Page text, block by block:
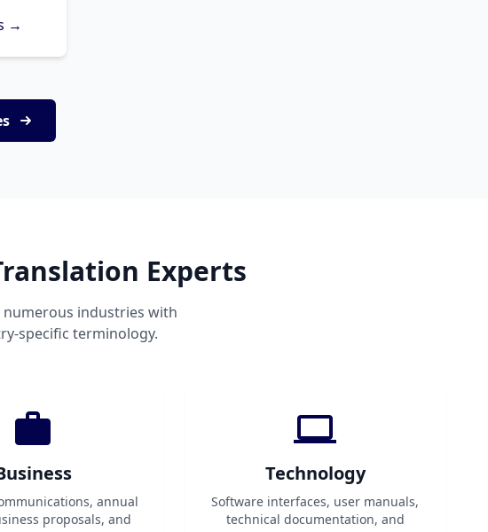
→
Experts
numerous industries with
specific terminology.
annual
proposals, and
Technology
Software interfaces, user manuals,
technical documentation, and